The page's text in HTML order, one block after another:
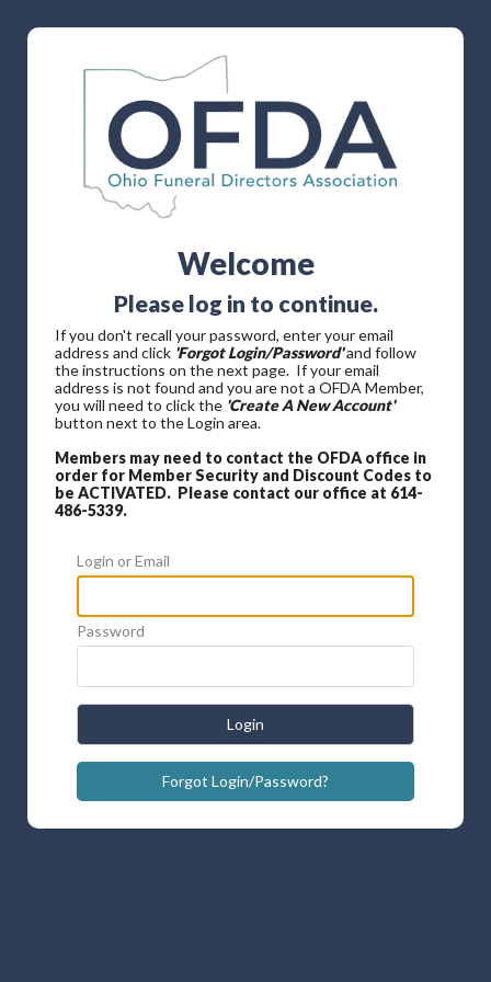
Welcome
Please log in to continue.
If you don't recall your password, enter your email
address and click 'Forgot Login/Password'and follow
the instructions on the next page. If your email
address is not found and you are not a OFDA Member,
you will need to click the 'Create A New Account'
button next to the Login area.
Members may need to contact the OFDA office in
order for Member Security and Discount Codes to
be ACTIVATED. Please contact our office at 614-
486-5339.
Login or Email
Password
Login
Forgot Login/Password?